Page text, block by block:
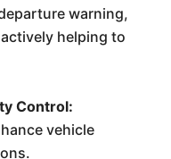
warning,
helping to
Control:
vehicle